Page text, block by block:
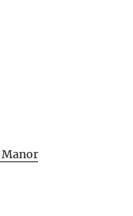
Manor